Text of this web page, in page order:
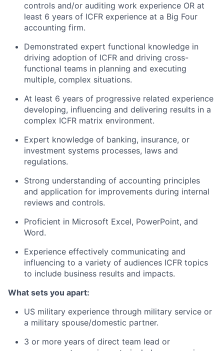
controls and/or auditing work experience OR at
least 6 years of ICFR experience at a Big Four
accounting firm.
Demonstrated expert functional knowledge in
driving adoption of ICFR and driving cross-
functional teams in planning and executing
multiple, complex situations.
At least 6 years of progressive related experience
developing, influencing and delivering results in a
complex ICFR matrix environment.
Expert knowledge of banking, insurance, or
investment systems processes, laws and
regulations.
Strong understanding of accounting principles
and application for improvements during internal
reviews and controls.
Proficient in Microsoft Excel, PowerPoint, and
Word.
Experience effectively communicating and
influencing to a variety of audiences ICFR topics
to include business results and impacts.
What sets you apart:
US military experience through military service or
a military spouse/domestic partner.
3 or more years of direct team lead or